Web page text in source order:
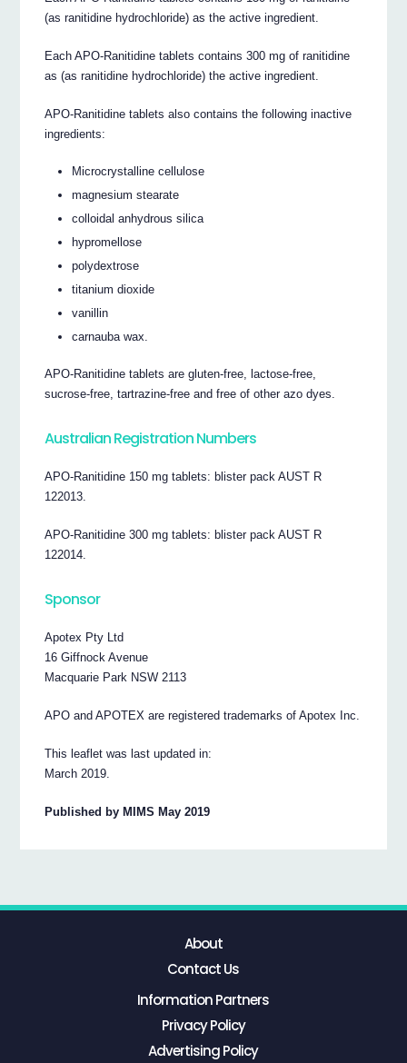
(as ranitidine hydrochloride) as the active ingredient.
Each APO-Ranitidine tablets contains 300 mg of ranitidine
as (as ranitidine hydrochloride) the active ingredient.
APO-Ranitidine tablets also contains the following inactive
ingredients:
Microcrystalline cellulose
magnesium stearate
colloidal anhydrous silica
hypromellose
polydextrose
titanium dioxide
vanillin
carnauba wax.
APO-Ranitidine tablets are gluten-free, lactose-free,
sucrose-free, tartrazine-free and free of other azo dyes.
Australian Registration Numbers
APO-Ranitidine 150 mg tablets: blister pack AUST R
122013.
APO-Ranitidine 300 mg tablets: blister pack AUST R
122014.
Sponsor
Apotex Pty Ltd
16 Giffnock Avenue
Macquarie Park NSW 2113
APO and APOTEX are registered trademarks of Apotex Inc.
This leaflet was last updated in:
March 2019.
Published by MIMS May 2019
About
Contact Us
Information Partners
Privacy Policy
Advertising Policy